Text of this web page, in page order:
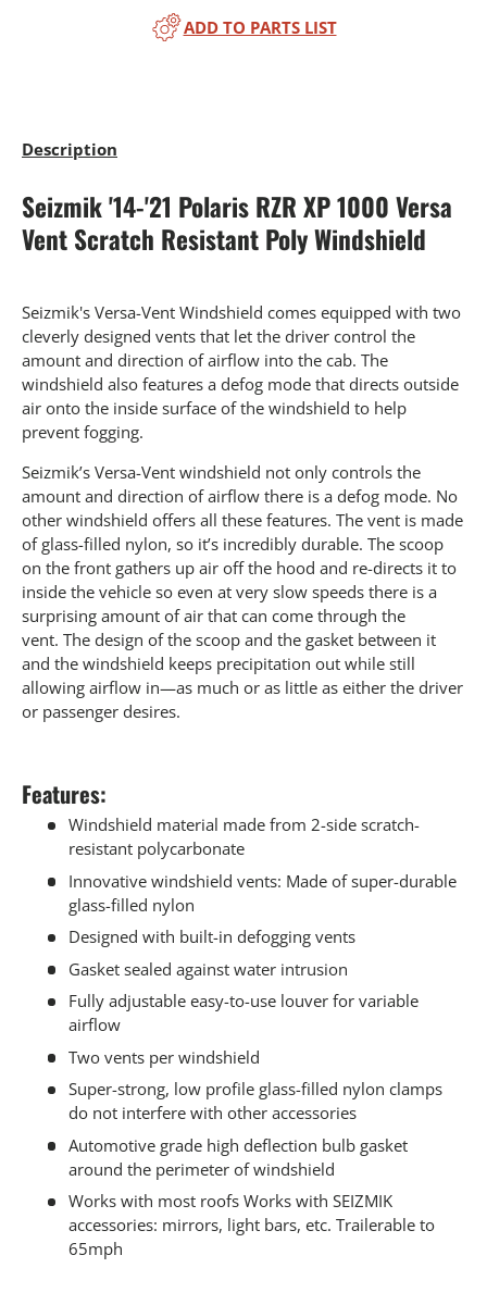
ADD TO PARTS LIST
Description
Seizmik '14-'21 Polaris RZR XP 1000 Versa
Vent Scratch Resistant Poly Windshield
Seizmik's Versa-Vent Windshield comes equipped with two
cleverly designed vents that let the driver control the
amount and direction of airflow into the cab. The
windshield also features a defog mode that directs outside
air onto the inside surface of the windshield to help
prevent fogging.
Seizmik’s Versa-Vent windshield not only controls the
amount and direction of airflow there is a defog mode. No
other windshield offers all these features. The vent is made
of glass-filled nylon, so it’s incredibly durable. The scoop
on the front gathers up air off the hood and re-directs it to
inside the vehicle so even at very slow speeds there is a
surprising amount of air that can come through the
vent. The design of the scoop and the gasket between it
and the windshield keeps precipitation out while still
allowing airflow in—as much or as little as either the driver
or passenger desires.
Features:
Windshield material made from 2-side scratch-
resistant polycarbonate
Innovative windshield vents: Made of super-durable
glass-filled nylon
Designed with built-in defogging vents
Gasket sealed against water intrusion
Fully adjustable easy-to-use louver for variable
airflow
Two vents per windshield
Super-strong, low profile glass-filled nylon clamps
do not interfere with other accessories
Automotive grade high deflection bulb gasket
around the perimeter of windshield
Works with most roofs Works with SEIZMIK
accessories: mirrors, light bars, etc. Trailerable to
65mph